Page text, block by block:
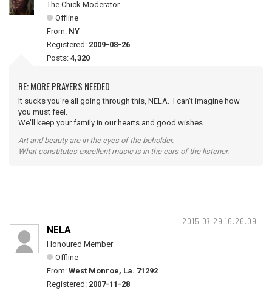
The Chick Moderator
Offline
From: NY
Registered: 2009-08-26
Posts: 4,320
RE: MORE PRAYERS NEEDED
It sucks you're all going through this, NELA. I can't imagine how
you must feel.
We'll keep your family in our hearts and good wishes.
Art and beauty are in the eyes of the beholder.
What constitutes excellent music is in the ears of the listener.
2015-07-29 16:26:09
NELA
Honoured Member
Offline
From: West Monroe, La. 71292
Registered: 2007-11-28